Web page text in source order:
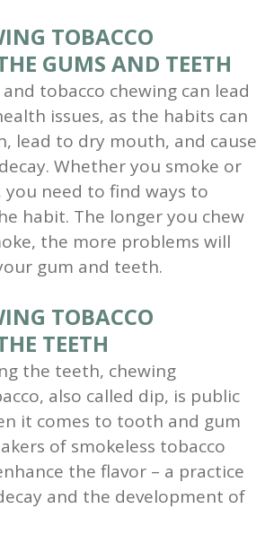
TOBACCO
GUMS AND TEETH
tobacco chewing can lead
issues, as the habits can
lead to dry mouth, and cause
Whether you smoke or
you need to find ways to
habit. The longer you chew
the more problems will
gum and teeth.
TOBACCO
TEETH
the teeth, chewing
also called dip, is public
it comes to tooth and gum
of smokeless tobacco
the flavor – a practice
and the development of